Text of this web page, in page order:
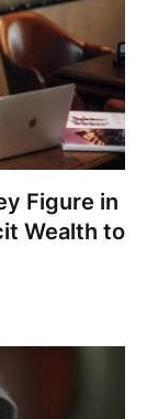
Figure in
Wealth to